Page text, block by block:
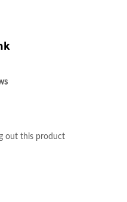
out this product